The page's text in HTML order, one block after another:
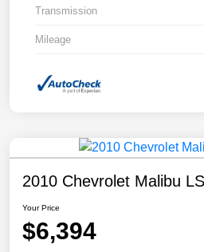
Transmission
Mileage
2010 Chevrolet Malibu
Your Price
$6,394